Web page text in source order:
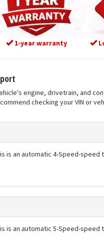
1-year warranty
engine, drivetrain, and
checking your VIN or
is an automatic 4-Speed-
is an automatic 5-Speed-